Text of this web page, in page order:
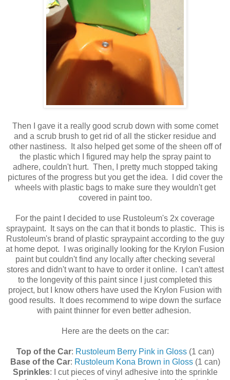
Then I gave it a really good scrub down with some comet
and a scrub brush to get rid of all the sticker residue and
other nastiness. It also helped get some of the sheen off of
the plastic which I figured may help the spray paint to
adhere, couldn't hurt. Then, I pretty much stopped taking
pictures of the progress but you get the idea. I did cover the
wheels with plastic bags to make sure they wouldn't get
covered in paint too.
For the paint I decided to use Rustoleum's 2x coverage
spraypaint. It says on the can that it bonds to plastic. This is
Rustoleum's brand of plastic spraypaint according to the guy
at home depot. I was originally looking for the Krylon Fusion
paint but couldn't find any locally after checking several
stores and didn't want to have to order it online. I can't attest
to the longevity of this paint since I just completed this
project, but I know others have used the Krylon Fusion with
good results. It does recommend to wipe down the surface
with paint thinner for even better adhesion.
Here are the deets on the car:
Top of the Car: Rustoleum Berry Pink in Gloss(1 can)
Base of the Car: Rustoleum Kona Brown in Gloss(1 can)
Sprinkles: I cut pieces of vinyl adhesive into the sprinkle